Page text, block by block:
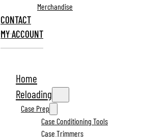
Merchandise
CONTACT
MY ACCOUNT
Home
Reloading
Case Prep
Case Conditioning Tools
Case Trimmers